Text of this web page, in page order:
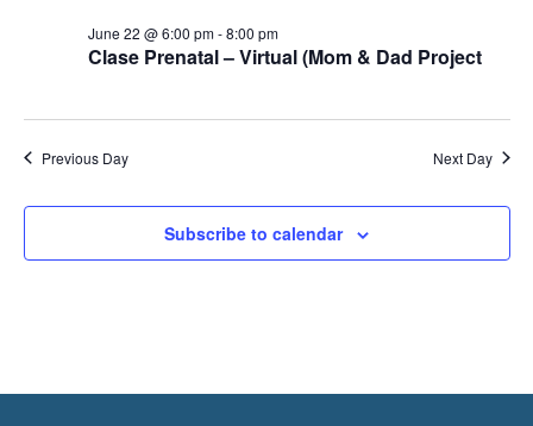
Clase Prenatal – Virtual (Mom & Dad Project
June 22 @ 6:00 pm-8:00 pm
Previous Day Next Day
Subscribe to calendar